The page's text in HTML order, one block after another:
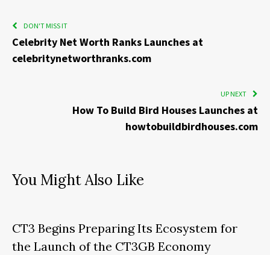
DON'T MISS IT
Celebrity Net Worth Ranks Launches at
celebritynetworthranks.com
UP NEXT
How To Build Bird Houses Launches at
howtobuildbirdhouses.com
You Might Also Like
CT3 Begins Preparing Its Ecosystem for
the Launch of the CT3GB Economy